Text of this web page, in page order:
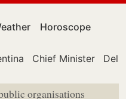
Horoscope
Chief Minister Delhi
organisations